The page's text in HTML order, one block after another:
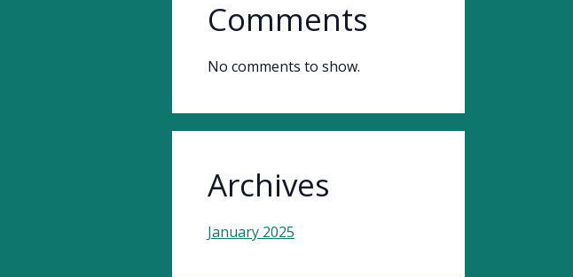
Comments
No comments to show.
Archives
January 2025